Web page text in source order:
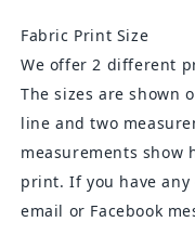
Fabric Print Size
We offer 2 different
The sizes are shown
line and two
measurements show
print. If you have any
email or Facebook